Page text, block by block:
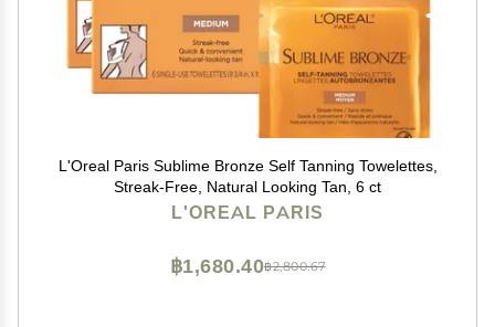
L'Oreal Paris Sublime Bronze Self Tanning Towelettes,
Streak-Free, Natural Looking Tan, 6 ct
L'OREAL PARIS
฿2,800.67
฿1,680.40